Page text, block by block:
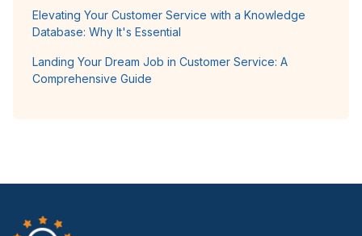
Elevating Your Customer Service with a Knowledge
Database: Why It's Essential
Landing Your Dream Job in Customer Service: A
Comprehensive Guide